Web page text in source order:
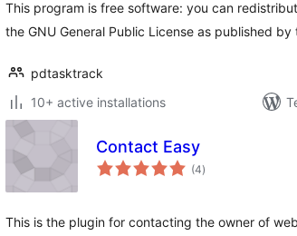
This program is free software: you can
the GNU General Public License as published
pdtasktrack
10+ active installations
Contact Easy
(4total
ratings
)
This is the plugin for contacting the owner of